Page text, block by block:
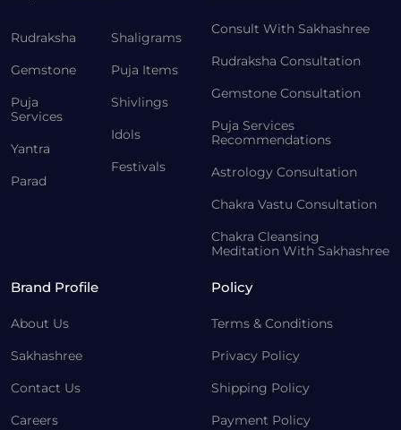
Rudraksha
Gemstone
Puja
Services
Yantra
Parad
Shaligrams
Puja Items
Shivlings
Idols
Festivals
Consult With Sakhashree
Rudraksha Consultation
Gemstone Consultation
Puja Services
Recommendations
Astrology Consultation
Chakra Vastu Consultation
Chakra Cleansing
Meditation With Sakhashree
Brand Profile
About Us
Sakhashree
Contact Us
Careers
Policy
Terms & Conditions
Privacy Policy
Shipping Policy
Payment Policy